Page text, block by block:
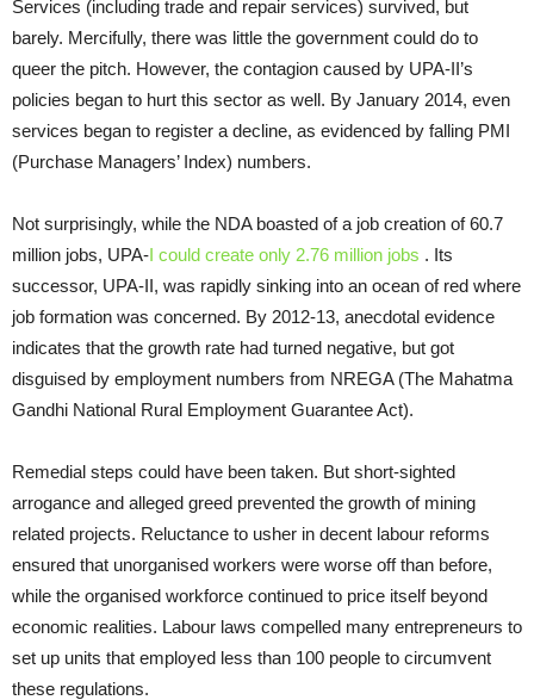
Services (including trade and repair services) survived, but
barely. Mercifully, there was little the government could do to
queer the pitch. However, the contagion caused by UPA-II’s
policies began to hurt this sector as well. By January 2014, even
services began to register a decline, as evidenced by falling PMI
(Purchase Managers’ Index) numbers.
Not surprisingly, while the NDA boasted of a job creation of 60.7
million jobs, UPA-I could create only 2.76 million jobs . Its
successor, UPA-II, was rapidly sinking into an ocean of red where
job formation was concerned. By 2012-13, anecdotal evidence
indicates that the growth rate had turned negative, but got
disguised by employment numbers from NREGA (The Mahatma
Gandhi National Rural Employment Guarantee Act).
Remedial steps could have been taken. But short-sighted
arrogance and alleged greed prevented the growth of mining
related projects. Reluctance to usher in decent labour reforms
ensured that unorganised workers were worse off than before,
while the organised workforce continued to price itself beyond
economic realities. Labour laws compelled many entrepreneurs to
set up units that employed less than 100 people to circumvent
these regulations.